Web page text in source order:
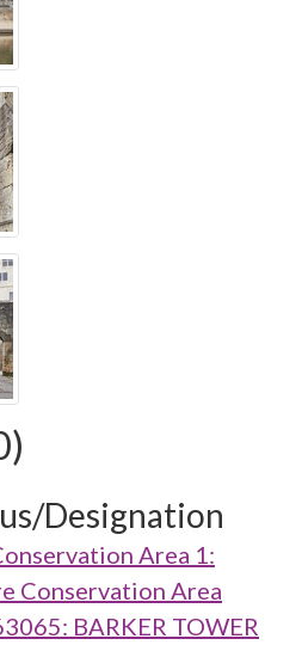
Designation
Area 1:
Conservation Area
BARKER TOWER